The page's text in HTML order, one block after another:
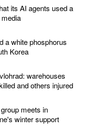
its AI agents used a
a white phosphorus
Korea
warehouses
and others injured
meets in
winter support